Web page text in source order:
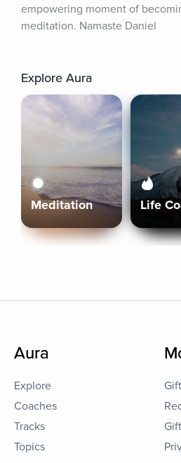
empowering moment of
meditation. Namaste Daniel
Explore Aura
Meditation Life
Aura
Explore
Coaches
Tracks
Topics